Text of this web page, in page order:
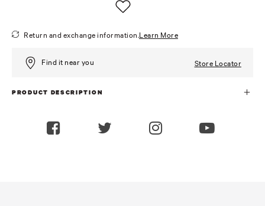
Return and exchange information.Learn More
Find it near you Store Locator
PRODUCT DESCRIPTION